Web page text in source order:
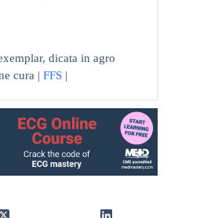
dicata in agro
cura | FFS |